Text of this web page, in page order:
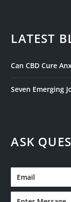
LATEST
Can CBD Cure
Seven Emerging
ASK